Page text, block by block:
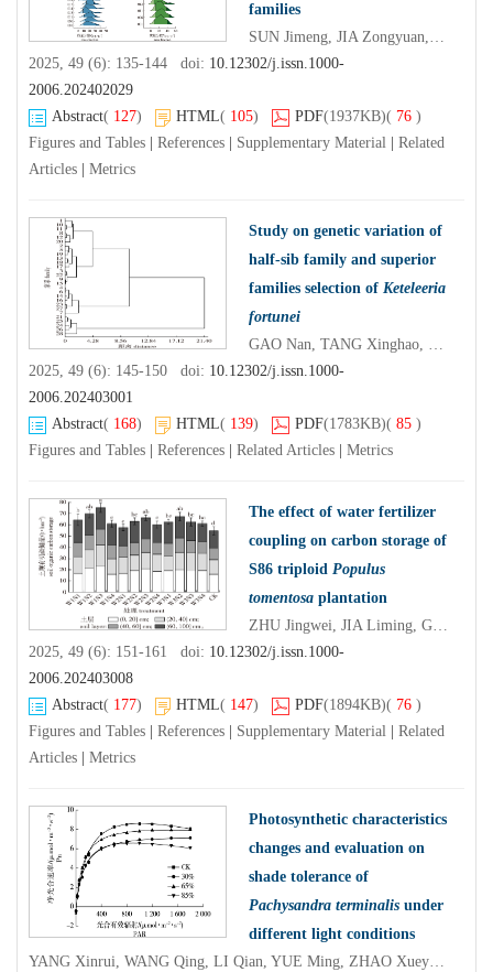
families
SUN Jimeng, JIA Zongyuan, LUO Jiexian, NING Huagong, LÜ Xinxin, HUANG Shaowei, LIU Tianyi
2025, 49 (6): 135-144 doi: 10.12302/j.issn.1000-
2006.202402029
Abstract( 127) HTML( 105) PDF(1937KB)( 76 )
Figures and Tables
References Supplementary Material
Related
Articles
Metrics
Study on genetic variation of
half-sib family and superior
families selection of Keteleeria
fortunei
GAO Nan, TANG Xinghao, HE Wenguang, LIN Huazhang, WU Yishu, YU Mengyang, XIAO Xiangxi
2025, 49 (6): 145-150 doi: 10.12302/j.issn.1000-
2006.202403001
Abstract( 168) HTML( 139) PDF(1783KB)( 85 )
Figures and Tables
References Related Articles Metrics
The effect of water fertilizer
coupling on carbon storage of
S86 triploid Populus
tomentosa plantation
ZHU Jingwei, JIA Liming, Gulimire Yilihamu, QU Guanbo, SUN Yiming, XU Kexin, ZHOU Ou, WANG Yafei
2025, 49 (6): 151-161 doi: 10.12302/j.issn.1000-
2006.202403008
Abstract( 177) HTML( 147) PDF(1894KB)( 76 )
Figures and Tables
References Supplementary Material
Related
Articles
Metrics
Photosynthetic characteristics
changes and evaluation on
shade tolerance of
Pachysandra terminalis under
different light conditions
YANG Xinrui, WANG Qing, LI Qian, YUE Ming, ZHAO Xueyan, BAI Jingru, LI Yan